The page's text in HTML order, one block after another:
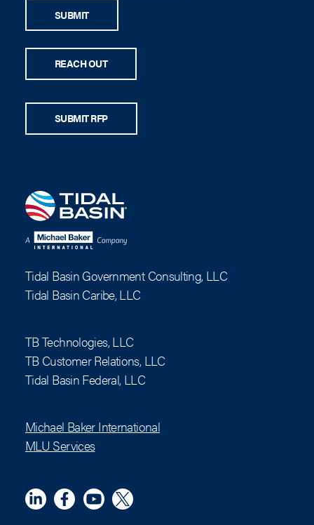
SUBMIT
REACH OUT
SUBMIT RFP
Tidal Basin Government Consulting, LLC
Tidal Basin Caribe, LLC
TB Technologies, LLC
TB Customer Relations, LLC
Tidal Basin Federal, LLC
Michael Baker International
MLU Services
LinkedinMeta YouTubeX (Twitter)